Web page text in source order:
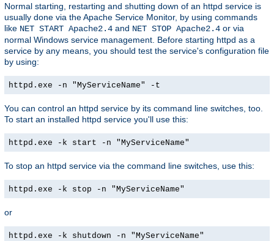
Normal starting, restarting and shutting down of an httpd service is
usually done via the Apache Service Monitor, by using commands
like NET START Apache2.4 and NET STOP Apache2.4 or via
normal Windows service management. Before starting httpd as a
service by any means, you should test the service's configuration file
by using:
httpd.exe -n "MyServiceName" -t
You can control an httpd service by its command line switches, too.
To start an installed httpd service you'll use this:
httpd.exe -k start -n "MyServiceName"
To stop an httpd service via the command line switches, use this:
httpd.exe -k stop -n "MyServiceName"
or
httpd.exe -k shutdown -n "MyServiceName"